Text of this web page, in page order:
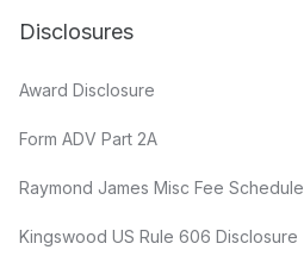
Disclosures
Award Disclosure
Form ADV Part 2A
Raymond James Misc Fee Schedule
Kingswood US Rule 606 Disclosure